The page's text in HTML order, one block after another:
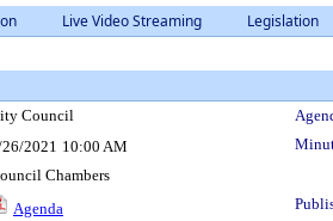
Live Video Streaming Legislation
Council
26/2021 10:00 AM
Chambers
Agenda